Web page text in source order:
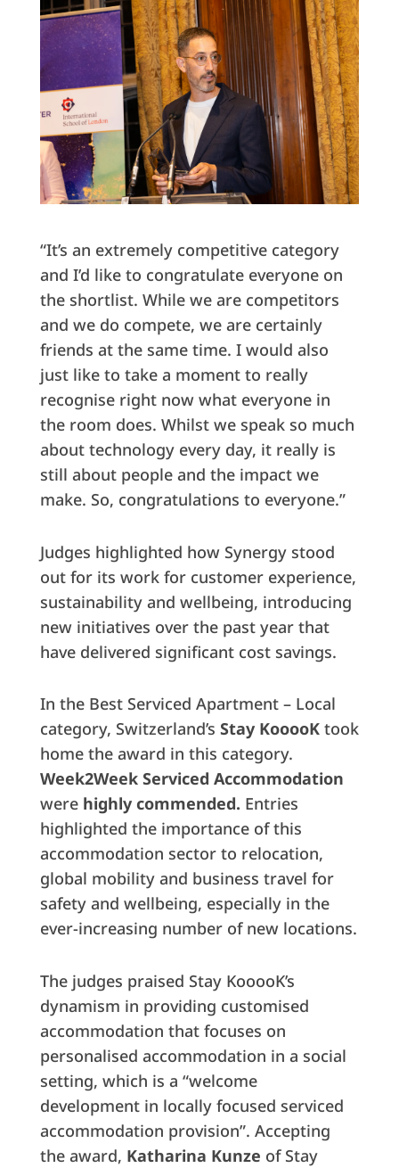
“It’s an extremely competitive category
and I’d like to congratulate everyone on
the shortlist. While we are competitors
and we do compete, we are certainly
friends at the same time. I would also
just like to take a moment to really
recognise right now what everyone in
the room does. Whilst we speak so much
about technology every day, it really is
still about people and the impact we
make. So, congratulations to everyone.”
Judges highlighted how Synergy stood
out for its work for customer experience,
sustainability and wellbeing, introducing
new initiatives over the past year that
have delivered significant cost savings.
In the Best Serviced Apartment – Local
category, Switzerland’s Stay KooooKtook
home the award in this category.
Week2Week Serviced Accommodation
were highly commended. Entries
highlighted the importance of this
accommodation sector to relocation,
global mobility and business travel for
safety and wellbeing, especially in the
ever-increasing number of new locations.
The judges praised Stay KooooK’s
dynamism in providing customised
accommodation that focuses on
personalised accommodation in a social
setting, which is a “welcome
development in locally focused serviced
accommodation provision”. Accepting
the award, Katharina Kunze of Stay